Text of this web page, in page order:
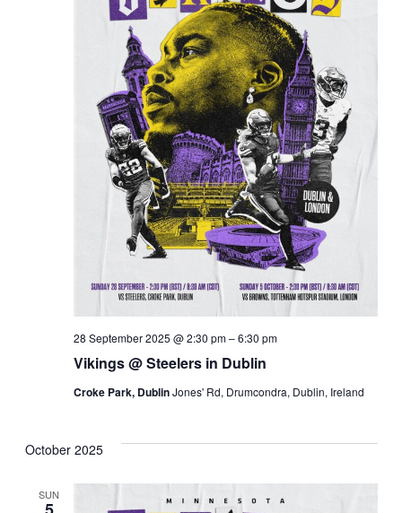
Vikings @ Steelers in Dublin
28 September 2025 @ 2:30 pm–6:30 pm
Croke Park, DublinJones' Rd, Drumcondra, Dublin, Ireland
October 2025
SUN